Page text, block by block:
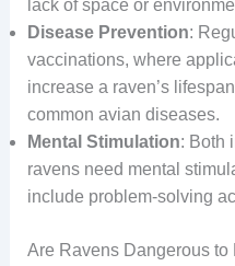
lack of space or
Disease Prevention:
vaccinations, where
increase a raven’s
common avian diseases.
Mental Stimulation: Both
ravens need mental
include problem-solving
Are Ravens Dangerous to